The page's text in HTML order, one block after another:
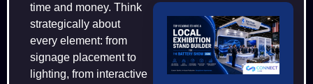
time and money. Think
strategically about
every element: from
signage placement to
lighting, from interactive